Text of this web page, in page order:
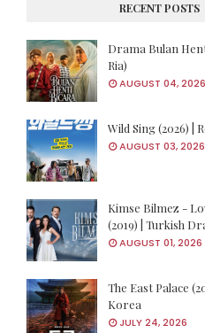
RECENT POSTS
Drama Bulan
Ria)
AUGUST 04, 2026
Wild Sing (2026) |
AUGUST 03, 2026
Kimse Bilmez -
(2019) | Turkish
AUGUST 01, 2026
The East Palace
Korea
JULY 24, 2026